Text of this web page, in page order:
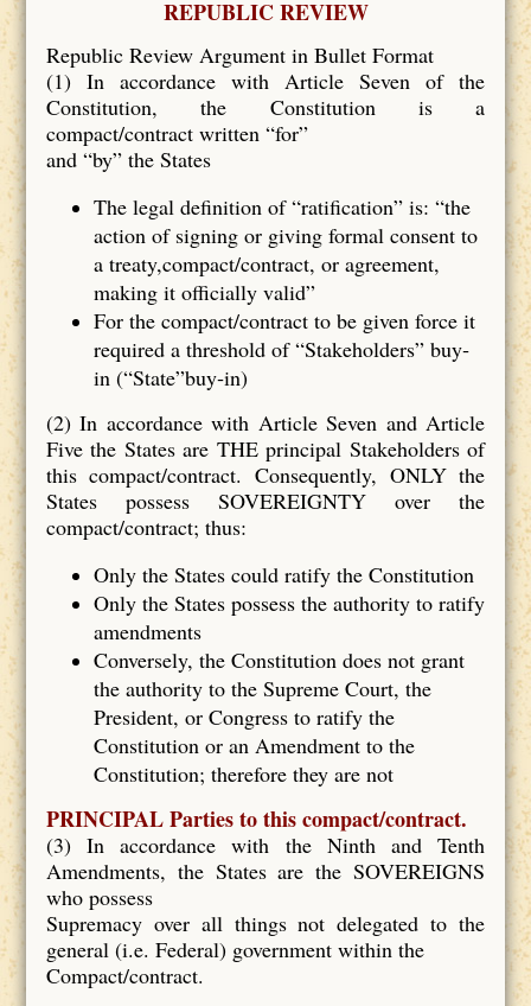
REPUBLIC REVIEW
Republic Review Argument in Bullet Format
(1) In accordance with Article Seven of the
Constitution, the Constitution is a
compact/contract written “for”
and “by” the States
The legal definition of “ratification” is: “the
action of signing or giving formal consent to
a treaty,compact/contract, or agreement,
making it officially valid”
For the compact/contract to be given force it
required a threshold of “Stakeholders” buy‐
in (“State”buy‐in)
(2) In accordance with Article Seven and Article
Five the States are THE principal Stakeholders of
this compact/contract. Consequently, ONLY the
States possess SOVEREIGNTY over the
compact/contract; thus:
Only the States could ratify the Constitution
Only the States possess the authority to ratify
amendments
Conversely, the Constitution does not grant
the authority to the Supreme Court, the
President, or Congress to ratify the
Constitution or an Amendment to the
Constitution; therefore they are not
PRINCIPAL Parties to this compact/contract.
(3) In accordance with the Ninth and Tenth
Amendments, the States are the SOVEREIGNS
who possess
Supremacy over all things not delegated to the
general (i.e. Federal) government within the
Compact/contract.